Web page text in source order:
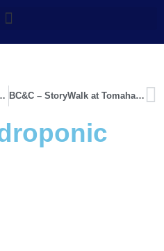
Society Blankets BC&C – StoryWalk at Tomahawk School